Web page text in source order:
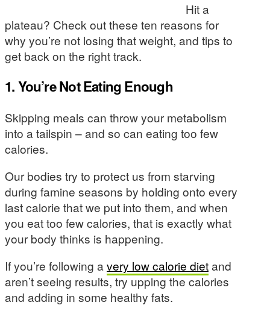
Hit a
plateau? Check out these ten reasons for
why you’re not losing that weight, and tips to
get back on the right track.
1. You’re Not Eating Enough
Skipping meals can throw your metabolism
into a tailspin – and so can eating too few
calories.
Our bodies try to protect us from starving
during famine seasons by holding onto every
last calorie that we put into them, and when
you eat too few calories, that is exactly what
your body thinks is happening.
If you’re following avery low calorie dietand
aren’t seeing results, try upping the calories
and adding in some healthy fats.